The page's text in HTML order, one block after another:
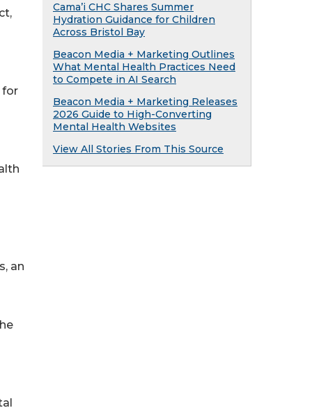
for
an
Cama’i CHC Shares Summer
Hydration Guidance for Children
Across Bristol Bay
Beacon Media + Marketing Outlines
What Mental Health Practices Need
to Compete in AI Search
Beacon Media + Marketing Releases
2026 Guide to High-Converting
Mental Health Websites
View All Stories From This Source